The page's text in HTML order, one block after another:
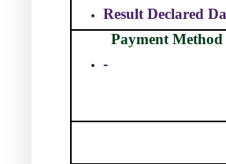
Result Declared
Payment Method
-